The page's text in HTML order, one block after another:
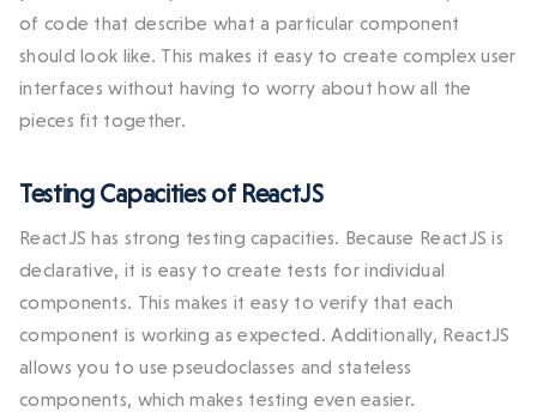
of code that describe what a particular component
should look like. This makes it easy to create complex user
interfaces without having to worry about how all the
pieces fit together.
Testing Capacities of ReactJS
ReactJS has strong testing capacities. Because ReactJS is
declarative, it is easy to create tests for individual
components. This makes it easy to verify that each
component is working as expected. Additionally, ReactJS
allows you to use pseudoclasses and stateless
components, which makes testing even easier.